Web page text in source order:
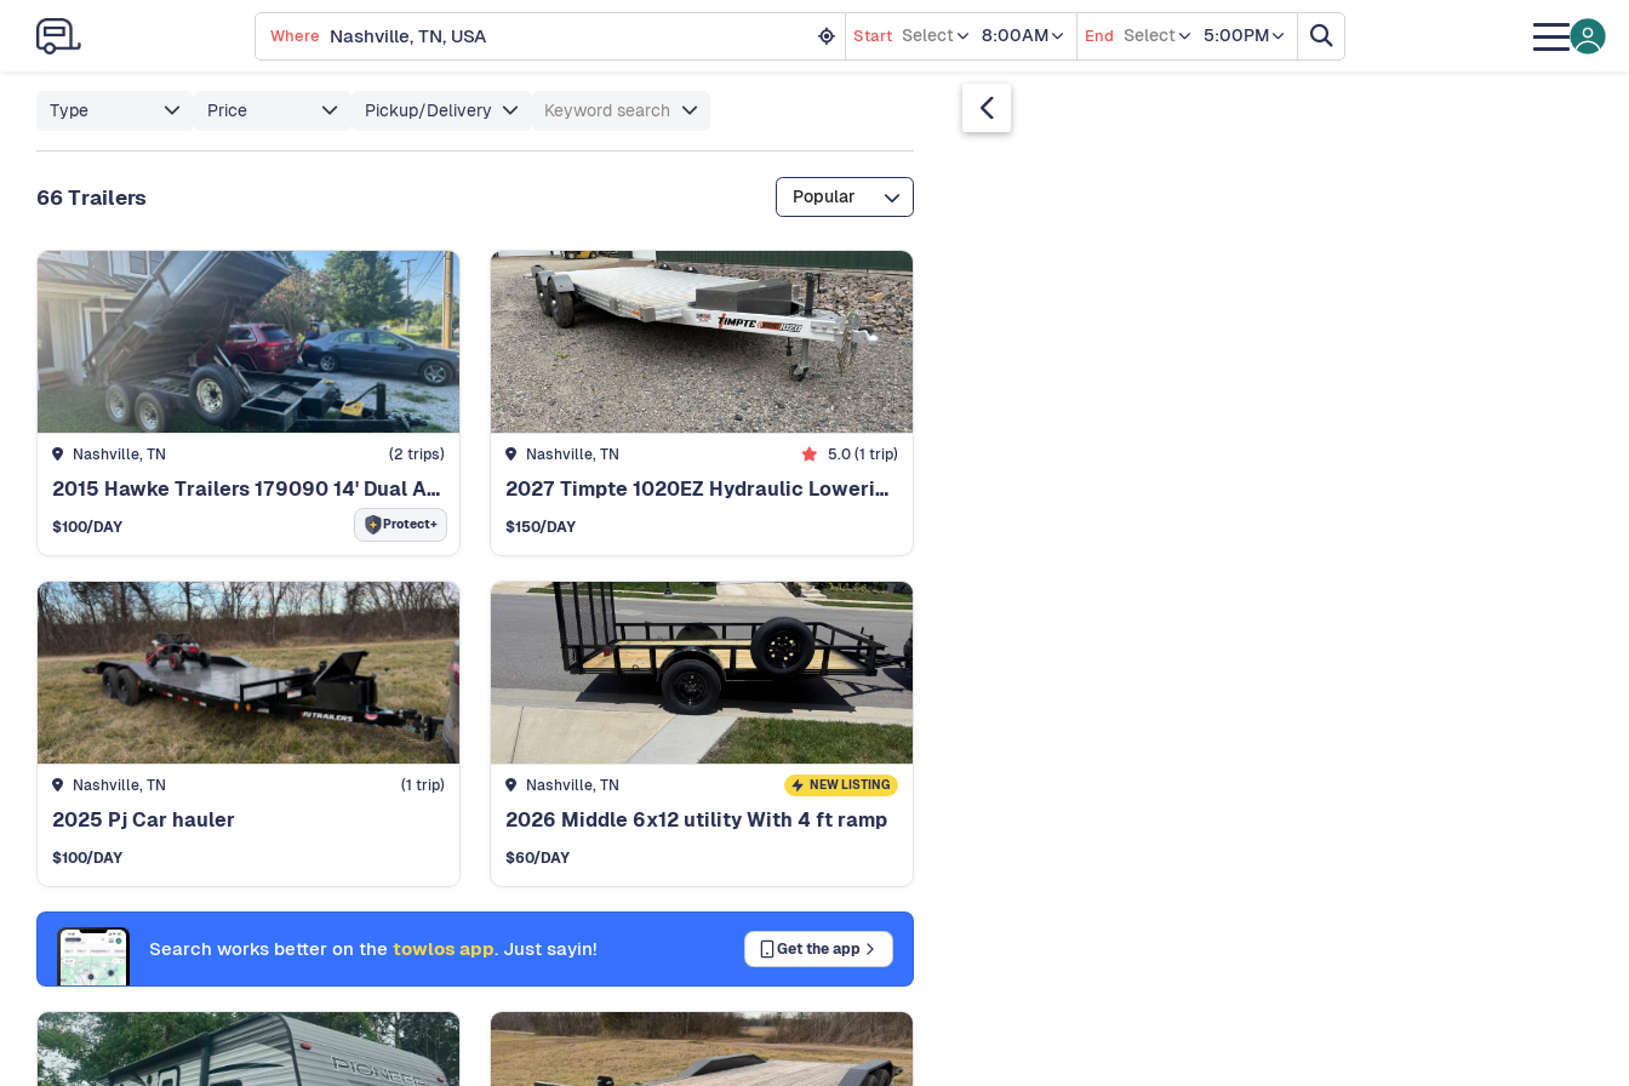
Where Start Select 8:00AM End Select 5:00PM
Type Price Pickup/Delivery Keyword search
66 Trailers Popular
Nashville, TN (2 trips)
2015 Hawke Trailers 179090 14' Dual Axle Dump Trailer
$100/DAY Protect+
Nashville, TN 5.0 (1 trip)
2027 Timpte 1020EZ Hydraulic Lowering - No Ramps!
$150/DAY
Nashville, TN (1 trip)
2025 Pj Car hauler
$100/DAY
Nashville, TN NEW LISTING
2026 Middle 6x12 utility With 4 ft ramp
$60/DAY
Search works better on thetowlos app. Just sayin! Get the app